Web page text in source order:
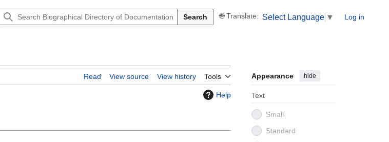
Search Select Language ▼ Log in
Read View source View history Tools Appearance hide
Text
Small
Standard
Help